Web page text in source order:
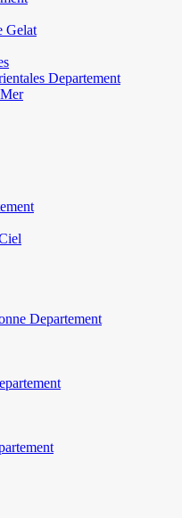
Gelat
Departement
Departement